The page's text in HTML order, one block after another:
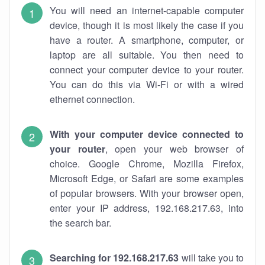
You will need an internet-capable computer
device, though it is most likely the case if you
have a router. A smartphone, computer, or
laptop are all suitable. You then need to
connect your computer device to your router.
You can do this via Wi-Fi or with a wired
ethernet connection.
With your computer device connected to
your router, open your web browser of
choice. Google Chrome, Mozilla Firefox,
Microsoft Edge, or Safari are some examples
of popular browsers. With your browser open,
enter your IP address, 192.168.217.63, into
the search bar.
Searching for 192.168.217.63 will take you to